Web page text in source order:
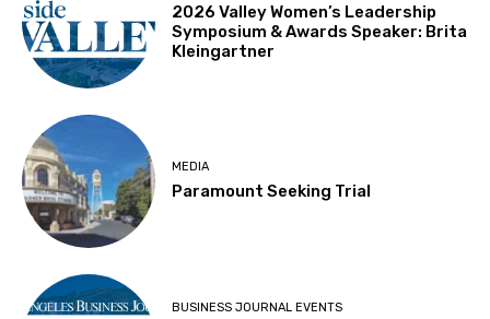
2026 Valley Women’s Leadership
Symposium & Awards Speaker: Brita
Kleingartner
MEDIA
Paramount Seeking Trial
BUSINESS JOURNAL EVENTS